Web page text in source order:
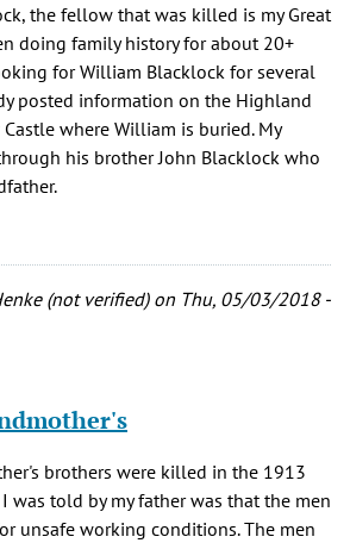
the fellow that was killed is my Great
doing family history for about 20+
for William Blacklock for several
posted information on the Highland
Castle where William is buried. My
his brother John Blacklock who
(not verified)on Thu, 05/03/2018 -
brothers were killed in the 1913
was told by my father was that the men
unsafe working conditions. The men